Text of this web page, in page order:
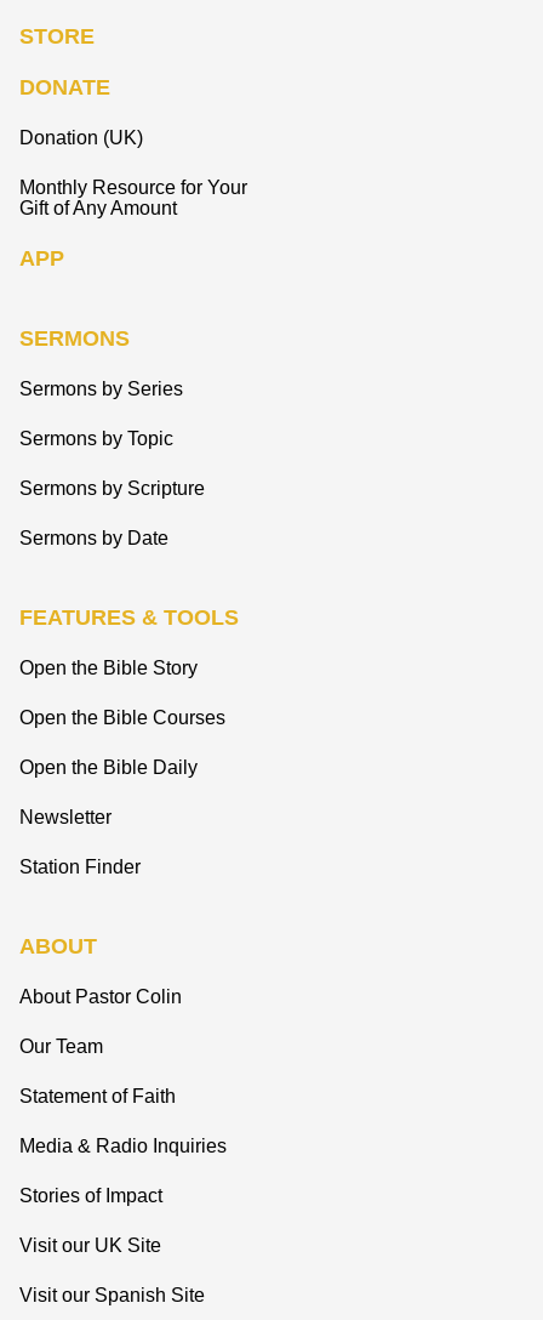
STORE
DONATE
Donation (UK)
Monthly Resource for Your
Gift of Any Amount
APP
SERMONS
Sermons by Series
Sermons by Topic
Sermons by Scripture
Sermons by Date
FEATURES & TOOLS
Open the Bible Story
Open the Bible Courses
Open the Bible Daily
Newsletter
Station Finder
ABOUT
About Pastor Colin
Our Team
Statement of Faith
Media & Radio Inquiries
Stories of Impact
Visit our UK Site
Visit our Spanish Site